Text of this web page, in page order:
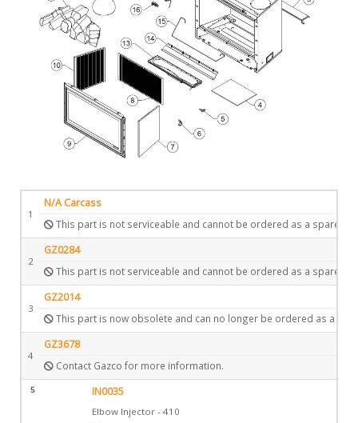
1
N/A Carcass
This part is not serviceable and cannot be ordered as a spare.
2
GZ0284
This part is not serviceable and cannot be ordered as a spare.
3
GZ2014
This part is now obsolete and can no longer be ordered as a
4
GZ3678
Contact Gazco for more information.
5 IN0035
Elbow Injector - 410